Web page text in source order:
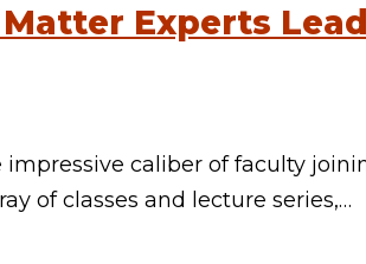
Experts
caliber of faculty
of classes and lecture series,…